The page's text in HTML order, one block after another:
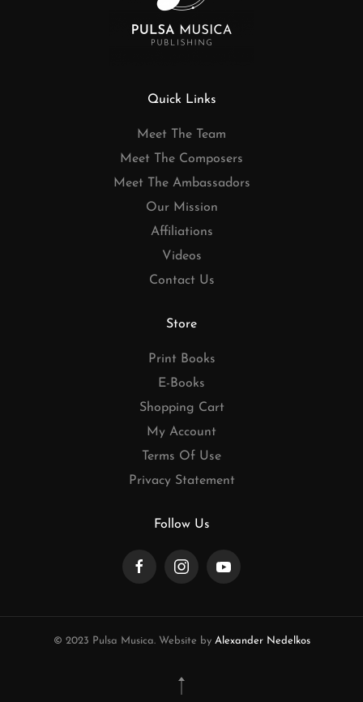
Quick Links
Meet The Team
Meet The Composers
Meet The Ambassadors
Our Mission
Affiliations
Videos
Contact Us
Store
Print Books
E-Books
Shopping Cart
My Account
Terms Of Use
Privacy Statement
Follow Us
© 2023 Pulsa Musica. Website by Alexander Nedelkos